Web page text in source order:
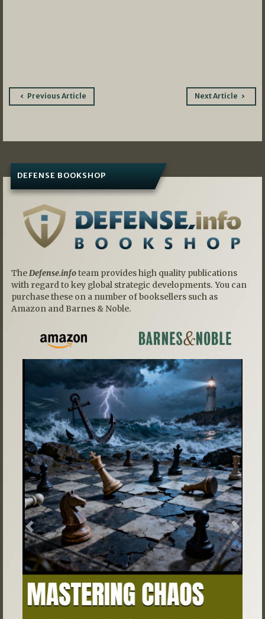
PostPrevious Article Next Article
DEFENSE BOOKSHOP
TheDefense.infoteam provides high quality publications
with regard to key global strategic developments. You can
purchase these on a number of booksellers such as
Amazon and Barnes & Noble.
Previous Next